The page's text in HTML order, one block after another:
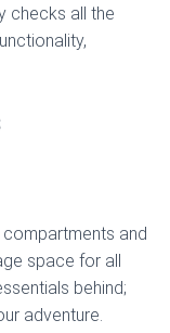
checks all the
and
space for all
behind;
adventure.